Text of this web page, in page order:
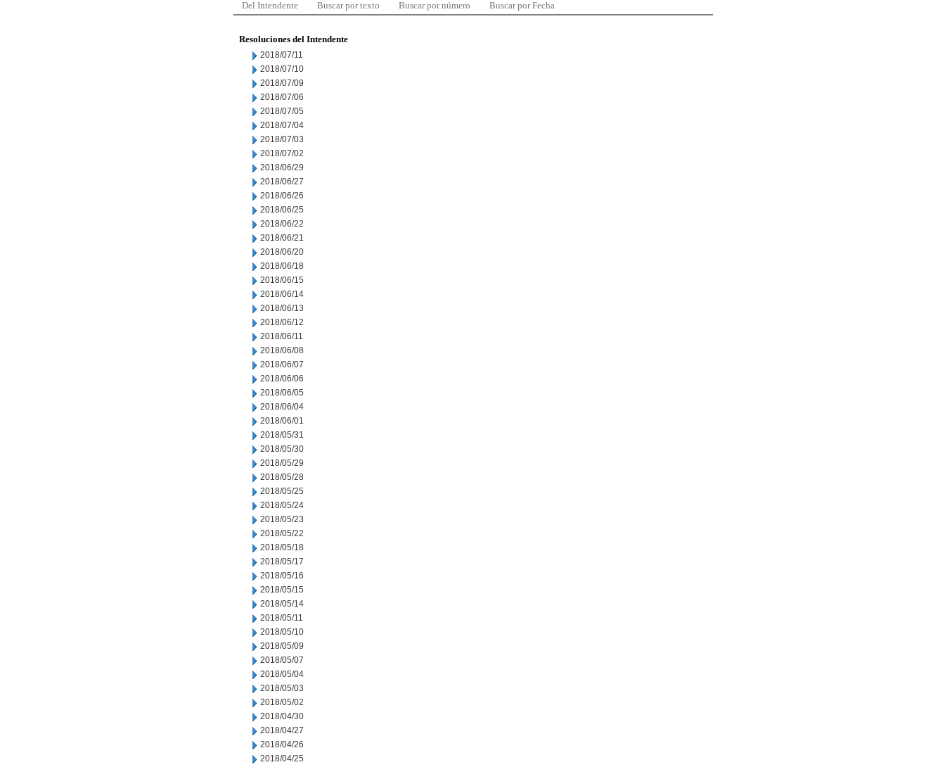
Del Intendente Buscar por texto Buscar por número Buscar por Fecha
Resoluciones del Intendente
2018/07/11
2018/07/10
2018/07/09
2018/07/06
2018/07/05
2018/07/04
2018/07/03
2018/07/02
2018/06/29
2018/06/27
2018/06/26
2018/06/25
2018/06/22
2018/06/21
2018/06/20
2018/06/18
2018/06/15
2018/06/14
2018/06/13
2018/06/12
2018/06/11
2018/06/08
2018/06/07
2018/06/06
2018/06/05
2018/06/04
2018/06/01
2018/05/31
2018/05/30
2018/05/29
2018/05/28
2018/05/25
2018/05/24
2018/05/23
2018/05/22
2018/05/18
2018/05/17
2018/05/16
2018/05/15
2018/05/14
2018/05/11
2018/05/10
2018/05/09
2018/05/07
2018/05/04
2018/05/03
2018/05/02
2018/04/30
2018/04/27
2018/04/26
2018/04/25